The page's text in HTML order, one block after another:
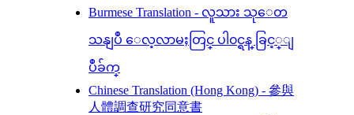
Burmese Translation - လူသား သုေတ
သနျပဳ ေလ့လာမႈတြင္ ပါ၀င္ရန္ ခြင့္ျ
ပဳခ်က္
Chinese Translation (Hong Kong) - 參與
人體調查研究同意書